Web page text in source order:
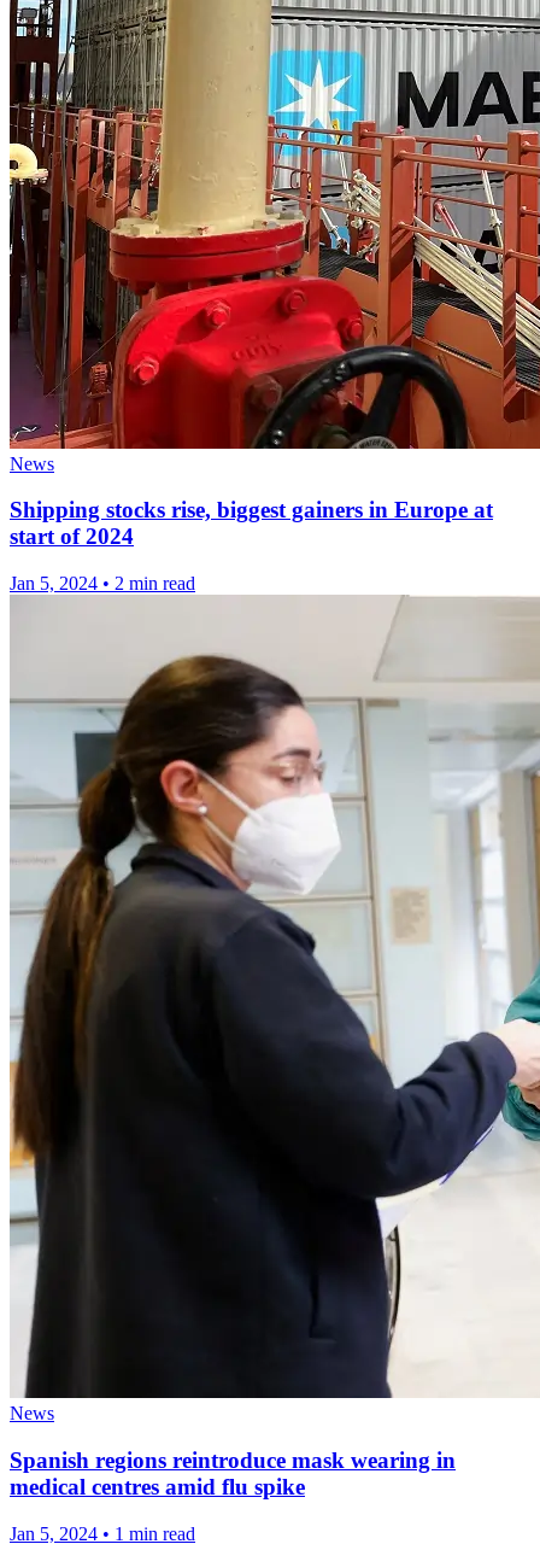
News
Shipping stocks rise, biggest gainers in Europe at
start of 2024
Jan 5, 2024 • 2 min read
News
Spanish regions reintroduce mask wearing in
medical centres amid flu spike
Jan 5, 2024 • 1 min read